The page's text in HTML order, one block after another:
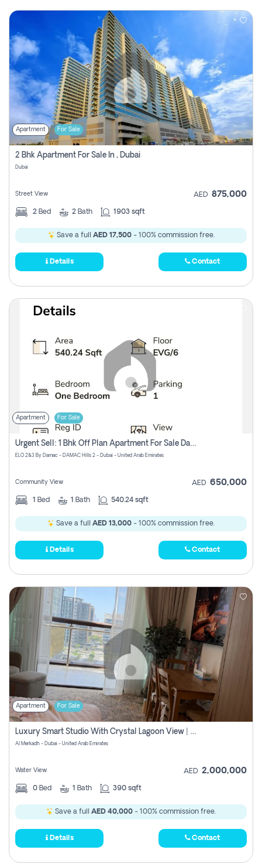
Apartment For Sale
2 Bhk Apartment For Sale In , Dubai
Dubai
Street View AED 875,000
2 Bed 2 Bath 1903 sqft
Save a full AED 17,500- 100% commission free.
Details Contact
Apartment For Sale
Urgent Sell: 1 Bhk Off Plan Apartment For Sale Damac Hills 2 Elo2
ELO 2&3 By Damac - DAMAC Hills 2 - Dubai - United Arab Emirates
Community View AED 650,000
1 Bed 1 Bath 540.24 sqft
Save a full AED 13,000 - 100% commission free.
Details Contact
Apartment For Sale
Luxury Smart Studio With Crystal Lagoon View | Riviera Azure, Meydan One
Al Merkadh - Dubai - United Arab Emirates
Water View AED 2,000,000
0 Bed 1 Bath 390 sqft
Save a full AED 40,000 - 100% commission free.
Details Contact